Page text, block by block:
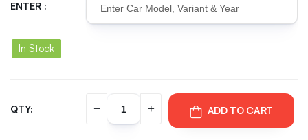
ENTER :
In Stock
QTY: ADD TO CART